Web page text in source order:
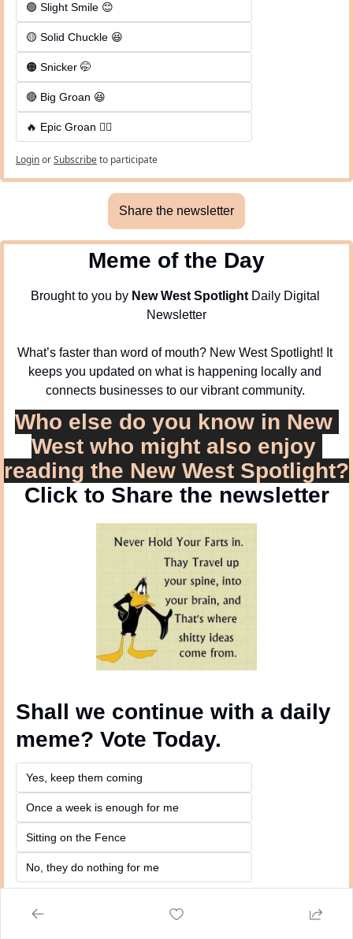
🟢 Slight Smile 😊
🟡 Solid Chuckle 😆
🟠 Snicker 🤭
🔴 Big Groan 😆
🔥 Epic Groan 🤦‍♂️
LoginorSubscribeto participate
Share the newsletter
Meme of the Day
Brought to you by New West Spotlight Daily Digital
Newsletter
What’s faster than word of mouth? New West Spotlight! It
keeps you updated on what is happening locally and
connects businesses to our vibrant community.
Who else do you know in New
West who might also enjoy
reading the New West Spotlight?
Click to Share the newsletter
Shall we continue with a daily
meme? Vote Today.
Yes, keep them coming
Once a week is enough for me
Sitting on the Fence
No, they do nothing for me